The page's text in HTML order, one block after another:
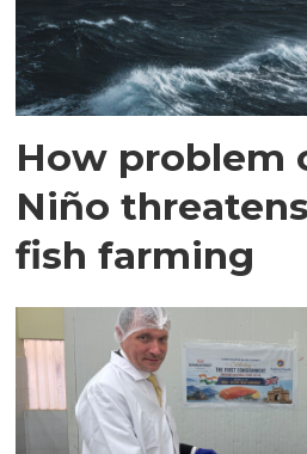
How problem
Niño
fish farming